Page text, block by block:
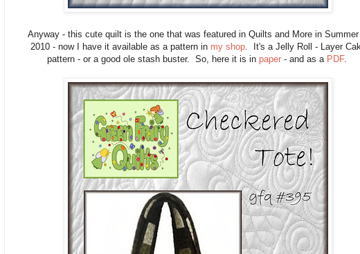
Anyway - this cute quilt is the one that was featured in Quilts and More in
2010 - now I have it available as a pattern in my shop. It's a Jelly Roll - Layer
pattern - or a good ole stash buster. So, here it is in paper- and as a PDF.